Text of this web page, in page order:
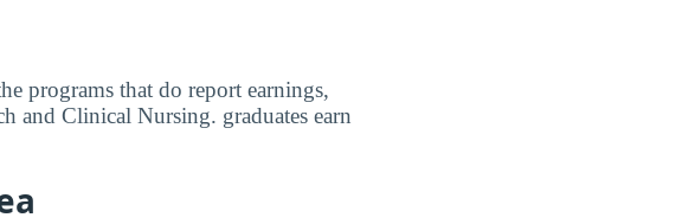
programs that do report earnings,
and Clinical Nursing. graduates earn